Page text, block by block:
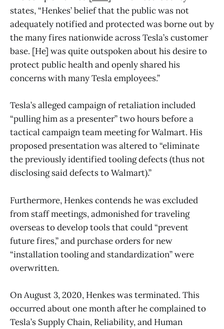
states, “Henkes’ belief that the public was not
adequately notified and protected was borne out by
the many fires nationwide across Tesla’s customer
base. [He] was quite outspoken about his desire to
protect public health and openly shared his
concerns with many Tesla employees.”
Tesla’s alleged campaign of retaliation included
“pulling him as a presenter” two hours before a
tactical campaign team meeting for Walmart. His
proposed presentation was altered to “eliminate
the previously identified tooling defects (thus not
disclosing said defects to Walmart).”
Furthermore, Henkes contends he was excluded
from staff meetings, admonished for traveling
overseas to develop tools that could “prevent
future fires,” and purchase orders for new
“installation tooling and standardization” were
overwritten.
On August 3, 2020, Henkes was terminated. This
occurred about one month after he complained to
Tesla’s Supply Chain, Reliability, and Human